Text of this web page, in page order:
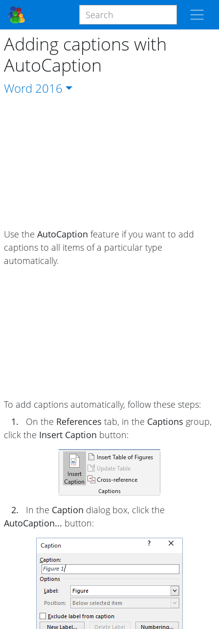
Adding captions with
AutoCaption
Word 2016
Use the AutoCaption feature if you want to add
captions to all items of a particular type
automatically.
To add captions automatically, follow these steps:
1.
On the References tab, in the Captions group,
click the Insert Caption button:
2. In the Caption dialog box, click the
AutoCaption... button: